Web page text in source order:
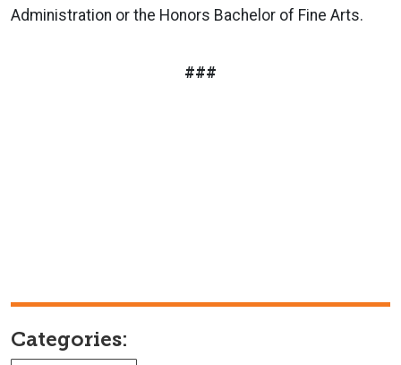
Administration or the Honors Bachelor of Fine Arts.
###
Categories: